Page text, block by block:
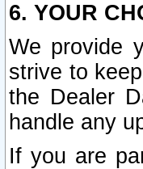
6. YOUR
We provide
strive to
the Dealer
handle any
If you are